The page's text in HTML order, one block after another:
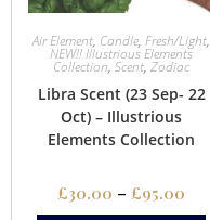
Air Element, Candle, Fresh/Light,
NEW!! Illustrious Elements
Collection, Scent, Zodiac
Libra Scent (23 Sep- 22
Oct) – Illustrious
Elements Collection
£30.00 – £95.00